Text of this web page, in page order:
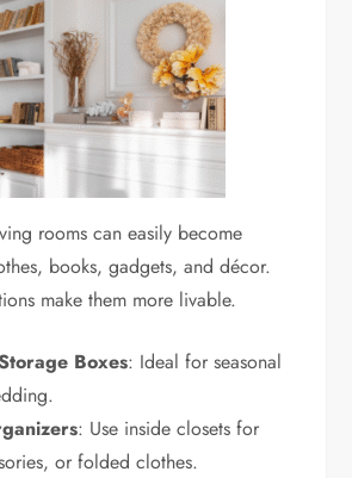
rooms can easily become
books, gadgets, and décor.
make them more livable.
Boxes: Ideal for seasonal
: Use inside closets for
or folded clothes.